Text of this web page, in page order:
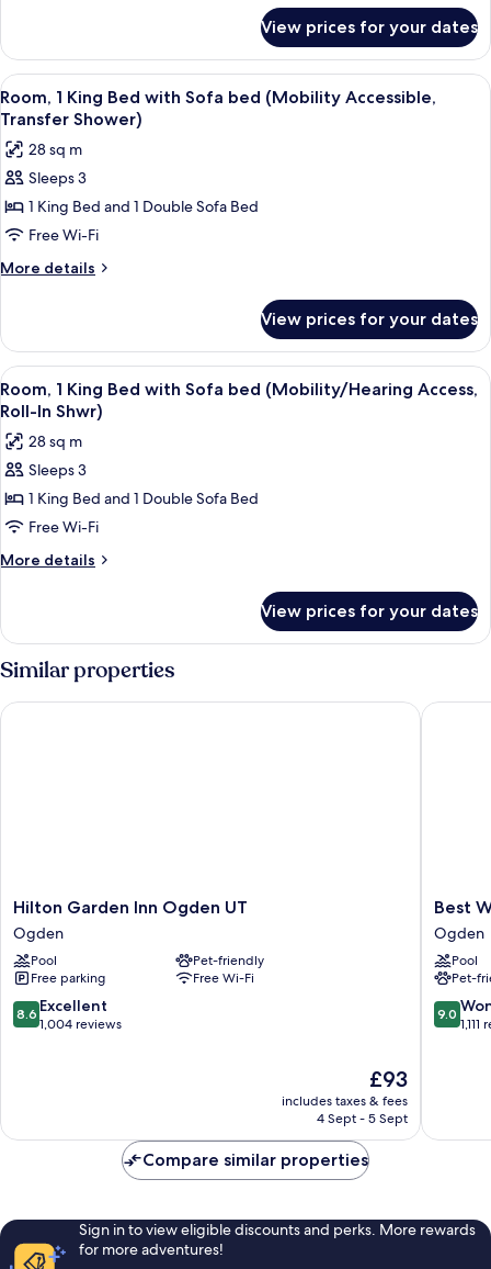
Sofa
bed
(Hearing
Accessible)
1
King
Bed
with
bed
(Hearing
Accessible)
View prices for your dates
View
all
photos
for
Room,
1
King
Bed
bed
(Mobility
Accessible,
Transfer
Shower)
A hotel room with a large bed, a
6
Room, 1 King Bed with Sofa bed (Mobility Accessible,
Transfer Shower)
28 sq m
Sleeps 3
1 King Bed and 1 Double Sofa Bed
Free Wi-Fi
More details
More
1
King
Bed
with
bed
(Mobility
Accessible,
Transfer
Shower)
View prices for your dates
View
all
photos
for
Room,
1
King
Bed
bed
(Mobility/Hearing
Access,
Roll-
A hotel room with a large bed, a
6
Room, 1 King Bed with Sofa bed (Mobility/Hearing Access,
Roll-In Shwr)
28 sq m
Sleeps 3
1 King Bed and 1 Double Sofa Bed
Free Wi-Fi
More details
More
1
King
Bed
with
Sofa
View prices for your dates
Similar properties
Hilton
Garden
Inn
Ogden
UT
Ogden
Hilton Garden Inn Ogden UT
Ogden
Pool
Pet-friendly
Free parking
Free Wi-Fi
8.6
out
8.6 Excellent
1,004 reviews
The
price
is
£93
includes taxes & fees
4 Sept - 5 Sept
Hilton Garden Inn Ogden UT
Best
Western
Plus
High
Country
Inn
Ogden
Best
Ogden
Pool
Pet-
9.0
out
9.0
Best
Compare similar properties
Sign in to view eligible discounts and perks. More rewards
for more adventures!